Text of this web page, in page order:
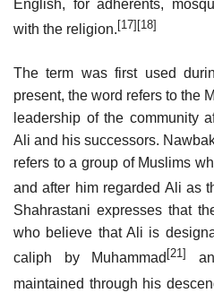
English, for adherents,
with the religion.[17][18]
The term was first used
present, the word refers to the
leadership of the community
Ali and his successors.
refers to a group of Muslims
and after him regarded Ali as
Shahrastani expresses that
who believe that Ali is
caliph by Muhammad [21]
maintained through his